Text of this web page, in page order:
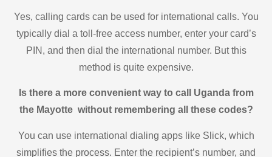
Yes, calling cards can be used for international calls. You
typically dial a toll-free access number, enter your card’s
PIN, and then dial the international number. But this
method is quite expensive.
Is there a more convenient way to call Uganda from
the Mayotte without remembering all these codes?
You can use international dialing apps like Slick, which
simplifies the process. Enter the recipient’s number, and